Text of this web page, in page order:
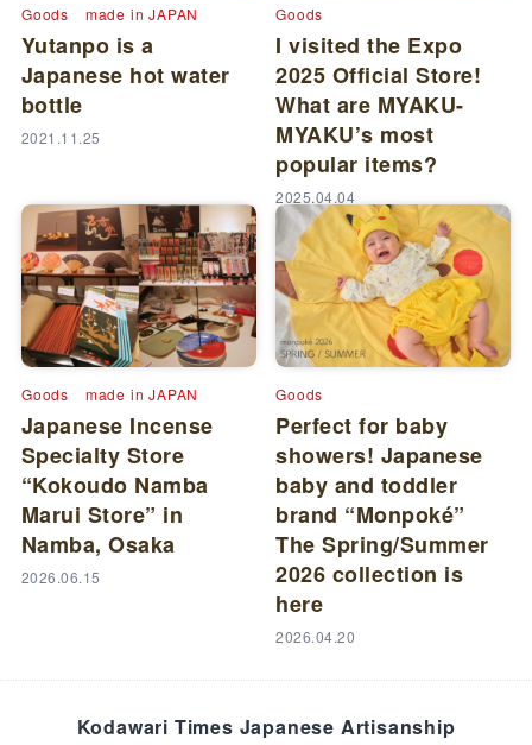
Goods made in JAPAN
Yutanpo is a
Japanese hot water
bottle
2021.11.25
Goods
I visited the Expo
2025 Official Store!
What are MYAKU-
MYAKU’s most
popular items?
2025.04.04
Goods made in JAPAN
Japanese Incense
Specialty Store
“Kokoudo Namba
Marui Store” in
Namba, Osaka
2026.06.15
Goods
Perfect for baby
showers! Japanese
baby and toddler
brand “Monpoké”
The Spring/Summer
2026 collection is
here
2026.04.20
Kodawari Times Japanese Artisanship